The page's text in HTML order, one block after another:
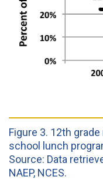
Figure 3. 12th
school lunch
Source: Data
NAEP, NCES.